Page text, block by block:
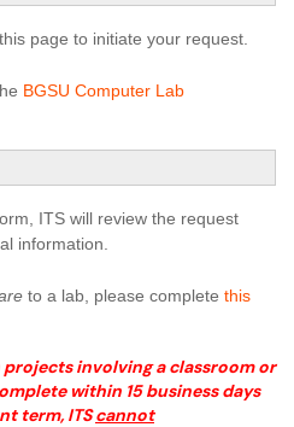
page to initiate your request.
BGSU Computer Lab
ITS will review the request
information.
to a lab, please complete this
involving a classroom or
within 15 business days
term, ITScannot